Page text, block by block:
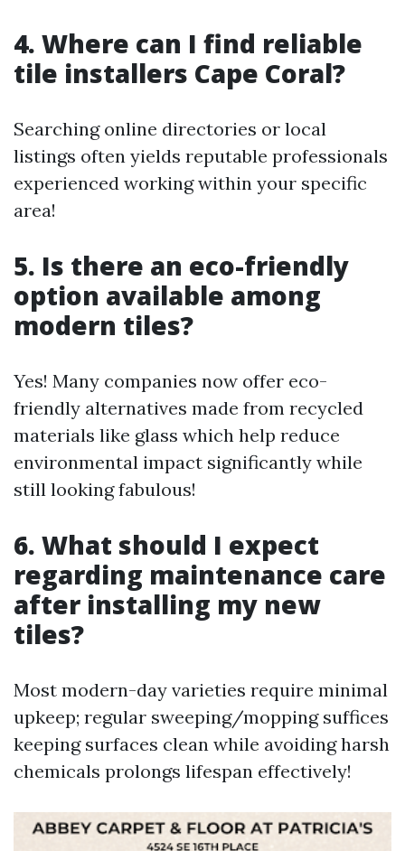
4. Where can I find reliable
tile installers Cape Coral?
Searching online directories or local
listings often yields reputable professionals
experienced working within your specific
area!
5. Is there an eco-friendly
option available among
modern tiles?
Yes! Many companies now offer eco-
friendly alternatives made from recycled
materials like glass which help reduce
environmental impact significantly while
still looking fabulous!
6. What should I expect
regarding maintenance care
after installing my new
tiles?
Most modern-day varieties require minimal
upkeep; regular sweeping/mopping suffices
keeping surfaces clean while avoiding harsh
chemicals prolongs lifespan effectively!